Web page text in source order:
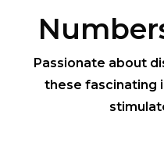
Passionate about
these fascinating